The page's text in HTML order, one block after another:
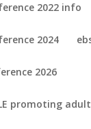
2022 info
2024
2026
promoting